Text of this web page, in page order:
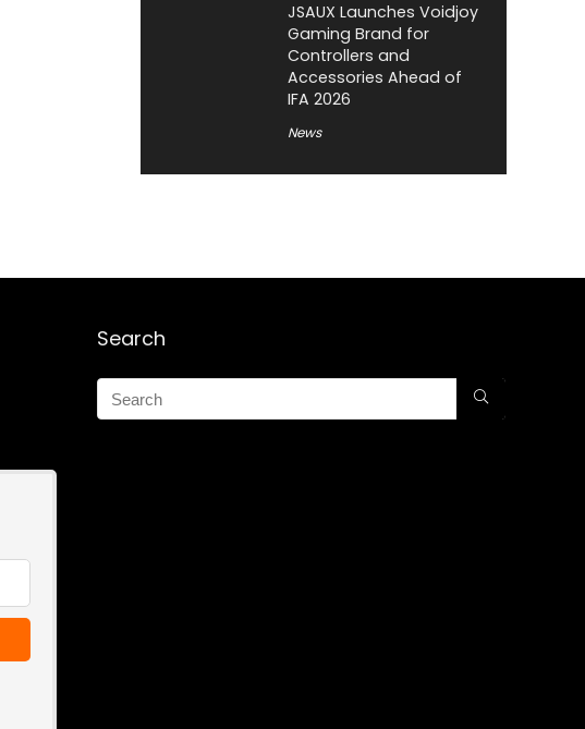
JSAUX Launches Voidjoy
Gaming Brand for
Controllers and
Accessories Ahead of
IFA 2026
News
Search